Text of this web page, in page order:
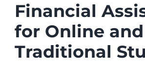
Financial
for Online
Traditional